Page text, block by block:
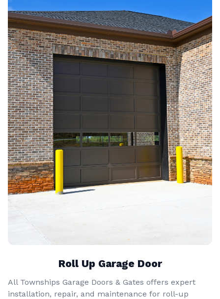
Roll Up Garage Door
All Townships Garage Doors & Gates offers expert
installation, repair, and maintenance for roll-up